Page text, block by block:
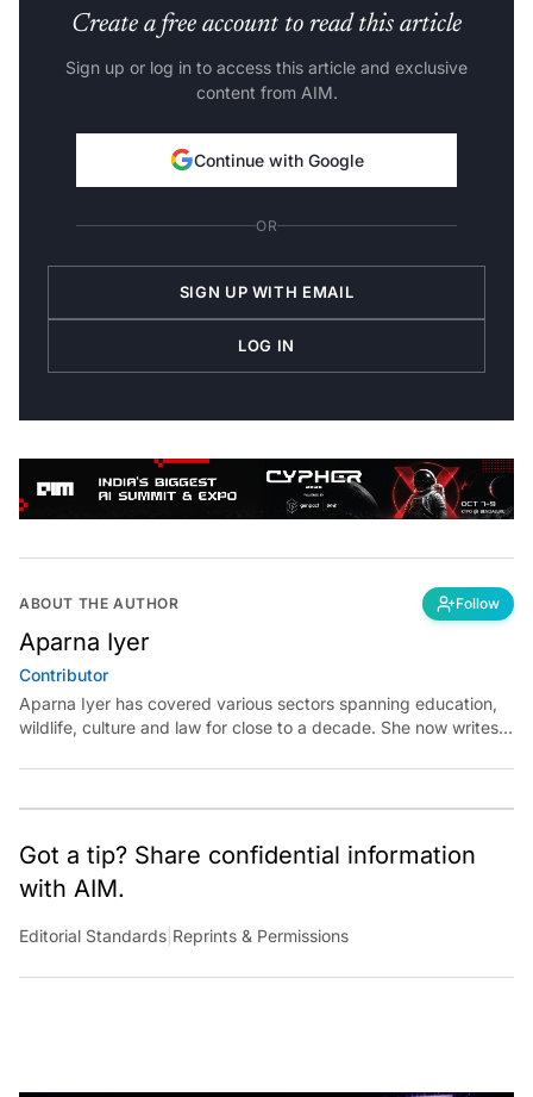
Create a free account to read this article
Sign up or log in to access this article and exclusive
content from AIM.
Continue with Google
OR
SIGN UP WITH EMAIL
LOG IN
ABOUT THE AUTHOR Follow
Aparna Iyer
Contributor
Aparna Iyer has covered various sectors spanning education,
wildlife, culture and law for close to a decade. She now writes
on technology and is keen to unearth its capability for public
good.
Got a tip? Share confidential information
with AIM.
Editorial Standards |Reprints & Permissions